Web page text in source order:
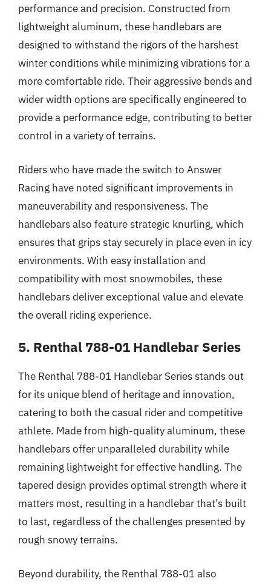
performance and precision. Constructed from
lightweight aluminum, these handlebars are
designed to withstand the rigors of the harshest
winter conditions while minimizing vibrations for a
more comfortable ride. Their aggressive bends and
wider width options are specifically engineered to
provide a performance edge, contributing to better
control in a variety of terrains.
Riders who have made the switch to Answer
Racing have noted significant improvements in
maneuverability and responsiveness. The
handlebars also feature strategic knurling, which
ensures that grips stay securely in place even in icy
environments. With easy installation and
compatibility with most snowmobiles, these
handlebars deliver exceptional value and elevate
the overall riding experience.
5. Renthal 788-01 Handlebar Series
The Renthal 788-01 Handlebar Series stands out
for its unique blend of heritage and innovation,
catering to both the casual rider and competitive
athlete. Made from high-quality aluminum, these
handlebars offer unparalleled durability while
remaining lightweight for effective handling. The
tapered design provides optimal strength where it
matters most, resulting in a handlebar that’s built
to last, regardless of the challenges presented by
rough snowy terrains.
Beyond durability, the Renthal 788-01 also